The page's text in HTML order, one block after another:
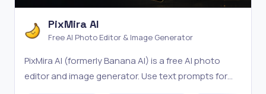
PixMira AI
Free AI Photo Editor & Image Generator
PixMira AI (formerly Banana AI) is a free AI photo
editor and image generator. Use text prompts for